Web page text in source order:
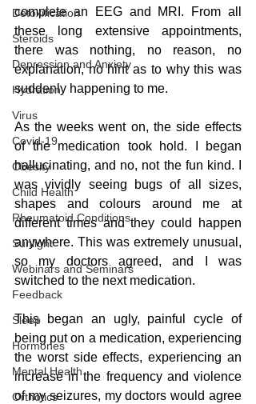
Detoxification
Steroids
Depression and Anxiety
Hydration
Virus
Covid-19
Obesity
Child Health
Rheumatoid Conditions
Sunlight
Webinars and Seminars
Feedback
Sleep
Hormones
Mental Health
Orthotics
complete an EEG and MRI. From all
these long extensive appointments,
there was nothing, no reason, no
explanation, no hint as to why this was
suddenly happening to me.
As the weeks went on, the side effects
of the medication took hold. I began
hallucinating, and no, not the fun kind. I
was vividly seeing bugs of all sizes,
shapes and colours around me at
different times and they could happen
anywhere. This was extremely unusual,
so my doctors agreed, and I was
switched to the next medication.
This began an ugly, painful cycle of
being put on a medication, experiencing
the worst side effects, experiencing an
increase in the frequency and violence
of my seizures, my doctors would agree